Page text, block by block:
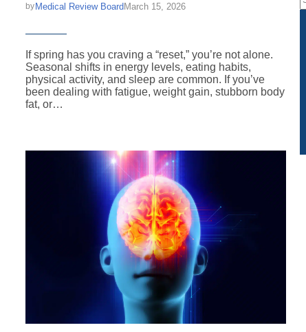
byMedical Review BoardMarch 15, 2026
If spring has you craving a “reset,” you’re not alone.
Seasonal shifts in energy levels, eating habits,
physical activity, and sleep are common. If you’ve
been dealing with fatigue, weight gain, stubborn body
fat, or…